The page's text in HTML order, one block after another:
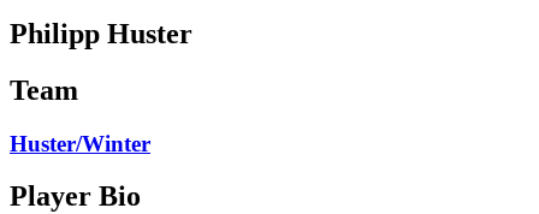
Philipp Huster
Team
Huster/Winter
Player Bio